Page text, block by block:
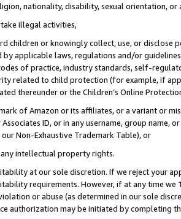
nationality, disability, sexual orientation, or
illegal activities,
children or knowingly collect, use, or
by applicable laws, regulations and/or
of practice, industry standards, self-
related to child protection (for example, if
thereunder or the Children’s Online
of Amazon or its affiliates, or a variant or
Associates ID, or in any username, group
Non-Exhaustive Trademark Table), or
intellectual property rights.
at our sole discretion. If we reject your
requirements. However, if at any time
or abuse (as determined in our sole
authorization may be initiated by completing